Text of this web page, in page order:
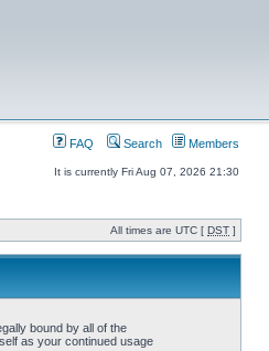
FAQ Search Members
It is currently Fri Aug 07, 2026 21:30
All times are UTC [ DST ]
bound by all of the
as your continued usage